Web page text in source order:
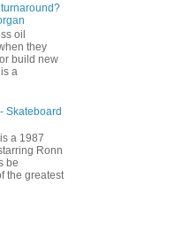
oil
they
build new
a
Skateboard
a 1987
Ronn
be
the greatest